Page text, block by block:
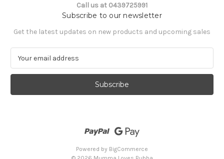
Call us at 0439725991
Subscribe to our newsletter
Get the latest updates on new products and upcoming sales
a
l
Powered by BigCommerce